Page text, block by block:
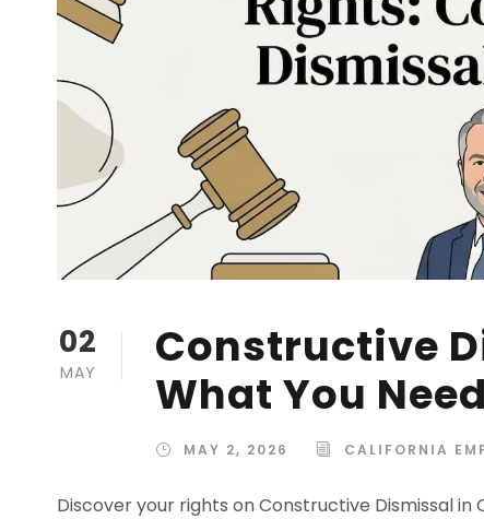
02
MAY
Constructive
What You
MAY 2, 2026 CALIFORNIA
Discover your rights on Constructive Dismissal